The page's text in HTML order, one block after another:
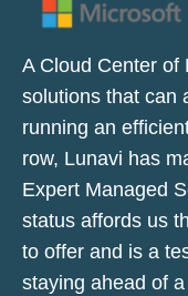
A Cloud Center of
solutions that can
running an
row, Lunavi has
Expert Managed
status affords us
to offer and is a
staying ahead of